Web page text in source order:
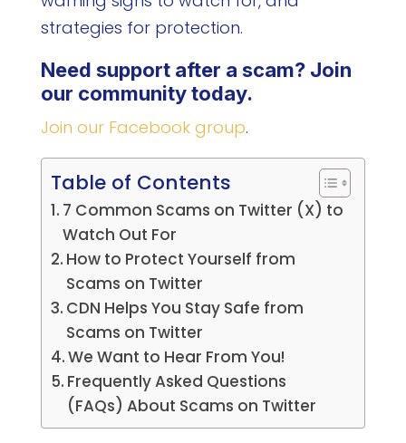
strategies for protection.
Need support after a scam? Join
our community today.
Join our Facebook group.
Table of Contents
7 Common Scams on Twitter (X) to
Watch Out For
How to Protect Yourself from
Scams on Twitter
CDN Helps You Stay Safe from
Scams on Twitter
We Want to Hear From You!
Frequently Asked Questions
(FAQs) About Scams on Twitter